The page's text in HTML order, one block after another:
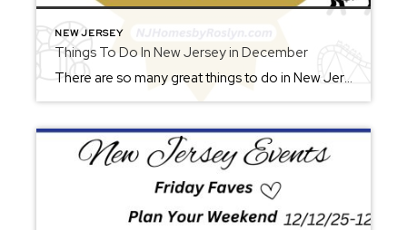
NEW JERSEY
Things To Do In New Jersey in December
There are so many great things to do in New Jersey all year long! Whether you live here or are planning a visit, you will always find something fun for the weekend. Check back each Friday for ideas. From where to eat, what to see, and where to go, there is always something new to […]